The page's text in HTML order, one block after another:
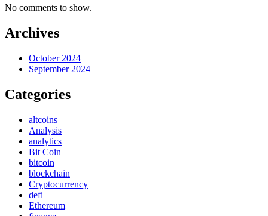
No comments to show.
Archives
October 2024
September 2024
Categories
altcoins
Analysis
analytics
Bit Coin
bitcoin
blockchain
Cryptocurrency
defi
Ethereum